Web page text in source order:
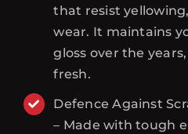
that resist
wear. It maintains
gloss over the
fresh.
Defence Against
– Made with tough